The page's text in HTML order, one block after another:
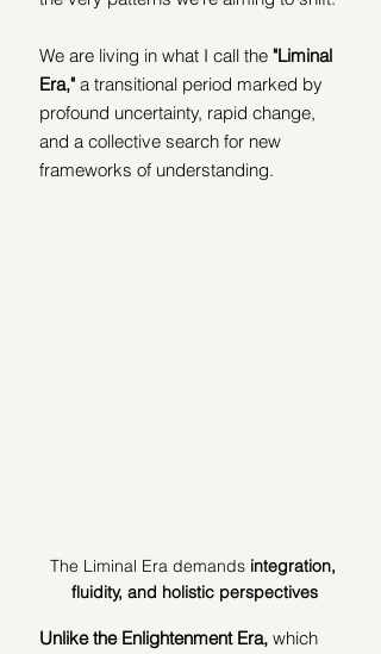
We are living in what I call the "Liminal
Era," a transitional period marked by
profound uncertainty, rapid change,
and a collective search for new
frameworks of understanding.
The Liminal Era demands integration,
fluidity, and holistic perspectives
Unlike the Enlightenment Era, which